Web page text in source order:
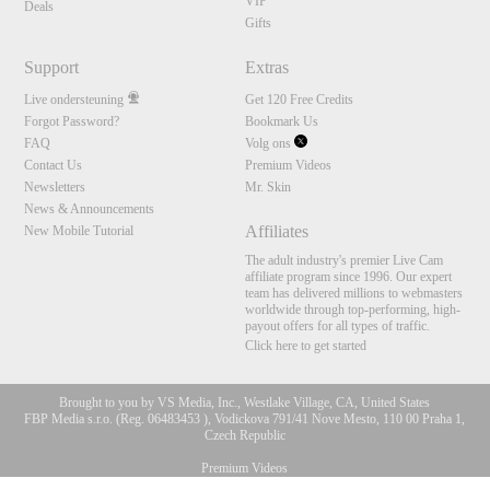
Deals
Gifts
Support
Live ondersteuning
Forgot Password?
FAQ
Contact Us
Newsletters
News & Announcements
New Mobile Tutorial
Extras
Get 120 Free Credits
Bookmark Us
Volg ons
Premium Videos
Mr. Skin
Affiliates
The adult industry's premier Live Cam
affiliate program since 1996. Our expert
team has delivered millions to webmasters
worldwide through top-performing, high-
payout offers for all types of traffic.
Click here to get started
Brought to you by VS Media, Inc., Westlake Village, CA, United States
FBP Media s.r.o. (Reg. 06483453 ), Vodickova 791/41 Nove Mesto, 110 00 Praha 1,
Czech Republic
Premium Videos
10:00